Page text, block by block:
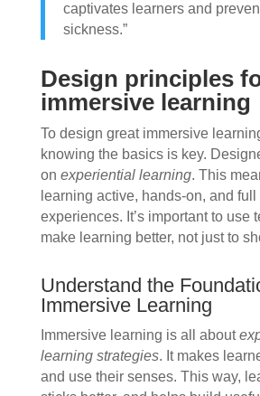
captivates learners and
sickness.”
Design principles
immersive learning
To design great immersive
knowing the basics is key.
on experiential learning. This
learning active, hands-on, and
experiences. It’s important to use
make learning better, not just to
Understand the
Immersive Learning
Immersive learning is all about
learning strategies. It makes
and use their senses. This way,